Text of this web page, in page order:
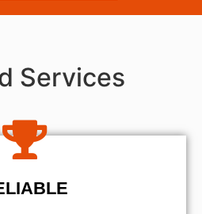
Services